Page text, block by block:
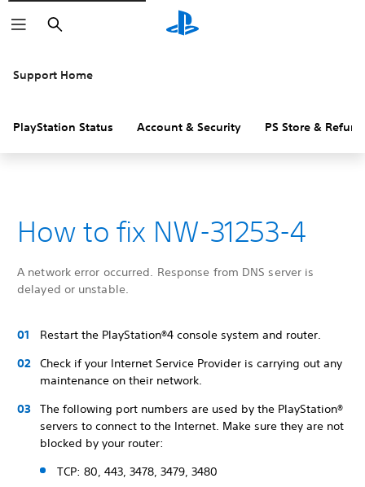
Search
Support Home
PlayStation Status Account & Security PS Store &
How to fix NW-31253-4
A network error occurred. Response from DNS server is
delayed or unstable.
Restart the PlayStation®4 console system and router.
Check if your Internet Service Provider is carrying out any
maintenance on their network.
The following port numbers are used by the PlayStation®
servers to connect to the Internet. Make sure they are not
blocked by your router:
TCP: 80, 443, 3478, 3479, 3480